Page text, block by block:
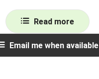
Read more
Email me when available